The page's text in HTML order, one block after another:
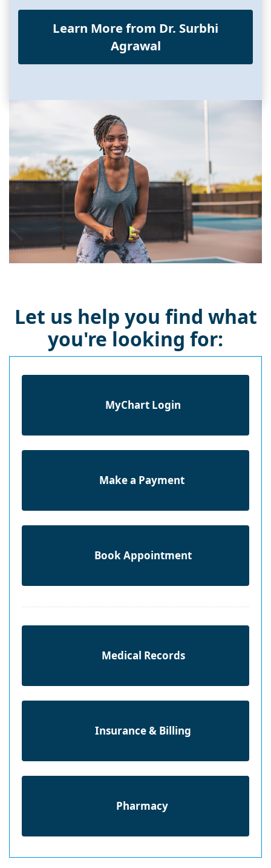
Learn More from Dr. Surbhi
Agrawal
Let us help you find what
you're looking for:
MyChart Login
Make a Payment
Book Appointment
Medical Records
Insurance & Billing
Pharmacy